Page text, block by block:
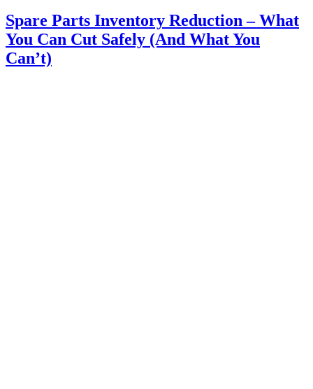
Spare Parts Inventory Reduction – What
You Can Cut Safely (And What You
Can’t)